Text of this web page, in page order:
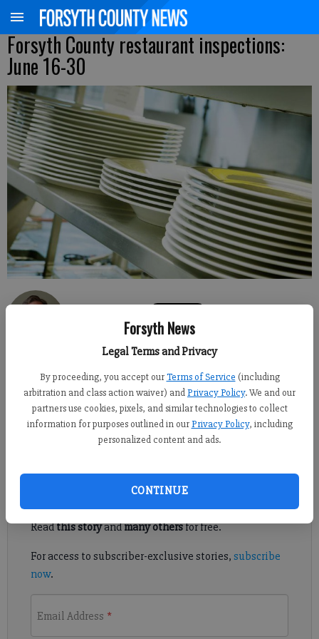
Forsyth News
Legal Terms and Privacy
By proceeding, you accept our Terms of Service (including
arbitration and class action waiver) andPrivacy Policy. We and our
partners use cookies, pixels, and similar technologies to collect
information for purposes outlined in our Privacy Policy, including
personalized content and ads.
CONTINUE
Forsyth County restaurant inspections:
June 16-30
Published: Jul 3, 2017, 5:17 PM
The following are the food service businesses that were
inspected by the Forsyth County Environmental Department
from June 16-30, 2017. A score of 69 or less is failing.
Register to read. It's free.
Already have a subscription?Log in
Readthis storyandmany othersfor free.
For access to subscriber-exclusive stories, subscribe
now.
Email Address *